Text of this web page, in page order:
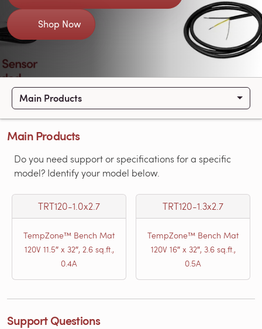
Shop Now
Main Products
Main Products
Do you need support or specifications for a specific
model? Identify your model below.
TRT120-1.0x2.7
TempZone™ Bench Mat
120V 11.5″ x 32″, 2.6 sq.ft.,
0.4A
TRT120-1.3x2.7
TempZone™ Bench Mat
120V 16″ x 32″, 3.6 sq.ft.,
0.5A
Support Questions